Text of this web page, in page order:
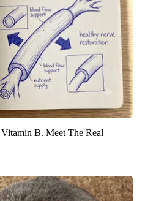
B. Meet The Real